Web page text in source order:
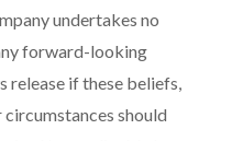
undertakes no
forward-looking
release if these beliefs,
should